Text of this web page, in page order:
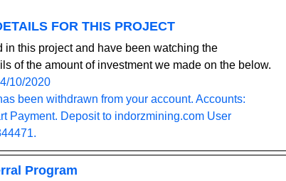
FOR THIS PROJECT
this project and have been watching the
of the amount of investment we made on the below.
10/2020
been withdrawn from your account. Accounts:
Payment. Deposit to indorzmining.com User
Program